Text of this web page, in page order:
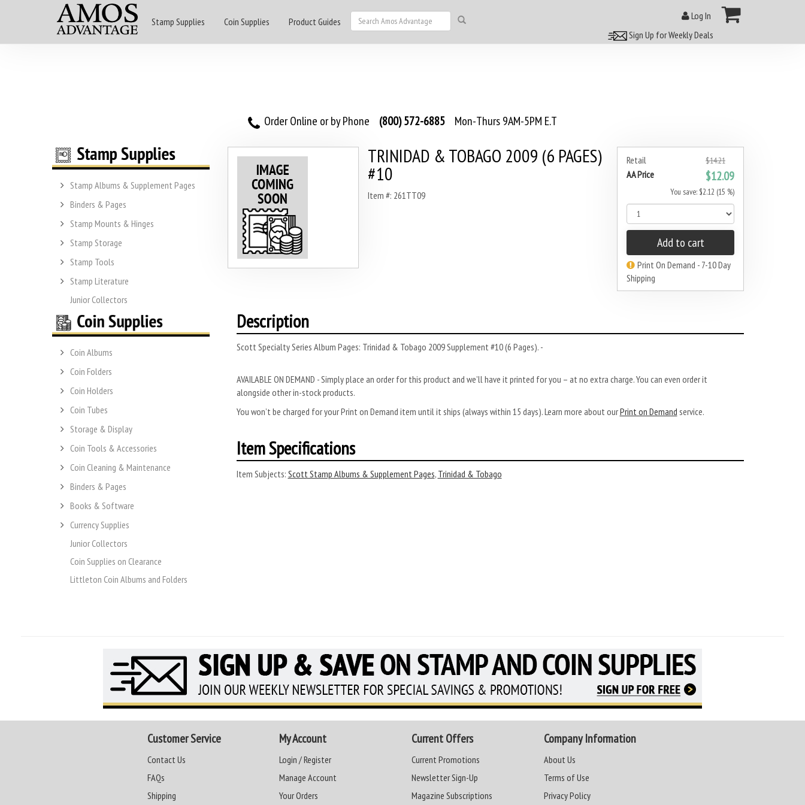
Stamp Supplies Coin Supplies Product Guides
Log In
Sign Up for Weekly Deals
Order Online or by Phone (800) 572-6885 Mon-Thurs 9AM-5PM E.T
Stamp Albums & Supplement Pages
Binders & Pages
Stamp Mounts & Hinges
Stamp Storage
Stamp Tools
Stamp Literature
Junior Collectors
Coin Albums
Coin Folders
Coin Holders
Coin Tubes
Storage & Display
Coin Tools & Accessories
Coin Cleaning & Maintenance
Binders & Pages
Books & Software
Currency Supplies
Junior Collectors
Coin Supplies on Clearance
Littleton Coin Albums and Folders
Retail $14.21
AA Price $12.09
You save: $2.12 (15 %)
Add to cart
Print On Demand - 7-10 Day
Shipping
TRINIDAD & TOBAGO 2009 (6 PAGES)
#10
Item #: 261TT09
Description
Scott Specialty Series Album Pages: Trinidad & Tobago 2009 Supplement #10 (6 Pages). -
AVAILABLE ON DEMAND - Simply place an order for this product and we’ll have it printed for you – at no extra charge. You can even order it
alongside other in-stock products.
You won’t be charged for your Print on Demand item until it ships (always within 15 days). Learn more about ourPrint on Demand service.
Item Specifications
Item Subjects: Scott Stamp Albums & Supplement Pages, Trinidad & Tobago
Customer Service
Contact Us
FAQs
Shipping
My Account
Login / Register
Manage Account
Your Orders
Current Offers
Current Promotions
Newsletter Sign-Up
Magazine Subscriptions
Company Information
About Us
Terms of Use
Privacy Policy